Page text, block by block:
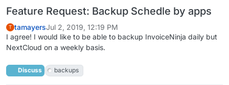
Feature Request: Backup Schedle by apps
T tamayersJul 2, 2019, 12:19 PM
I agree! I would like to be able to backup InvoiceNinja daily but
NextCloud on a weekly basis.
Discuss backups